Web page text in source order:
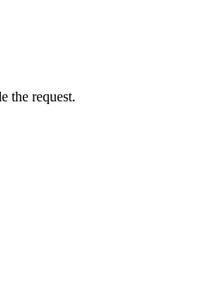
the request.